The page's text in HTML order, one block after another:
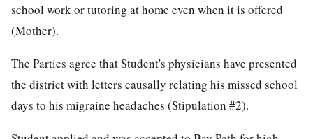
school work or tutoring at home even when it is offered
(Mother).
The Parties agree that Student's physicians have presented
the district with letters causally relating his missed school
days to his migraine headaches (Stipulation #2).